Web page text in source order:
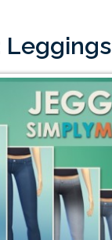
Leggings